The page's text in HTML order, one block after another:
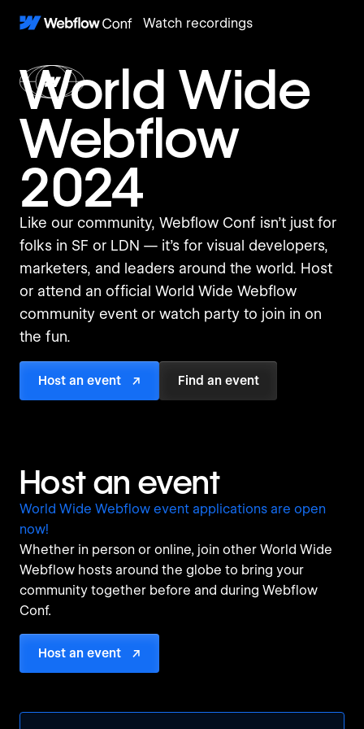
Watch recordings
World Wide
Webflow
2024
Like our community, Webflow Conf isn’t just for
folks in SF or LDN — it’s for visual developers,
marketers, and leaders around the world. Host
or attend an official World Wide Webflow
community event or watch party to join in on
the fun.
Host an event ↗ Find an event
Host an event
World Wide Webflow event applications are open
now!
Whether in person or online, join other World Wide
Webflow hosts around the globe to bring your
community together before and during Webflow
Conf.
Host an event ↗